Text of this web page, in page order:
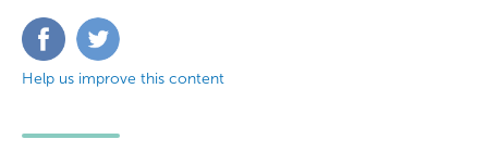
Share
on
FacebookTwitter
Help us improve this content